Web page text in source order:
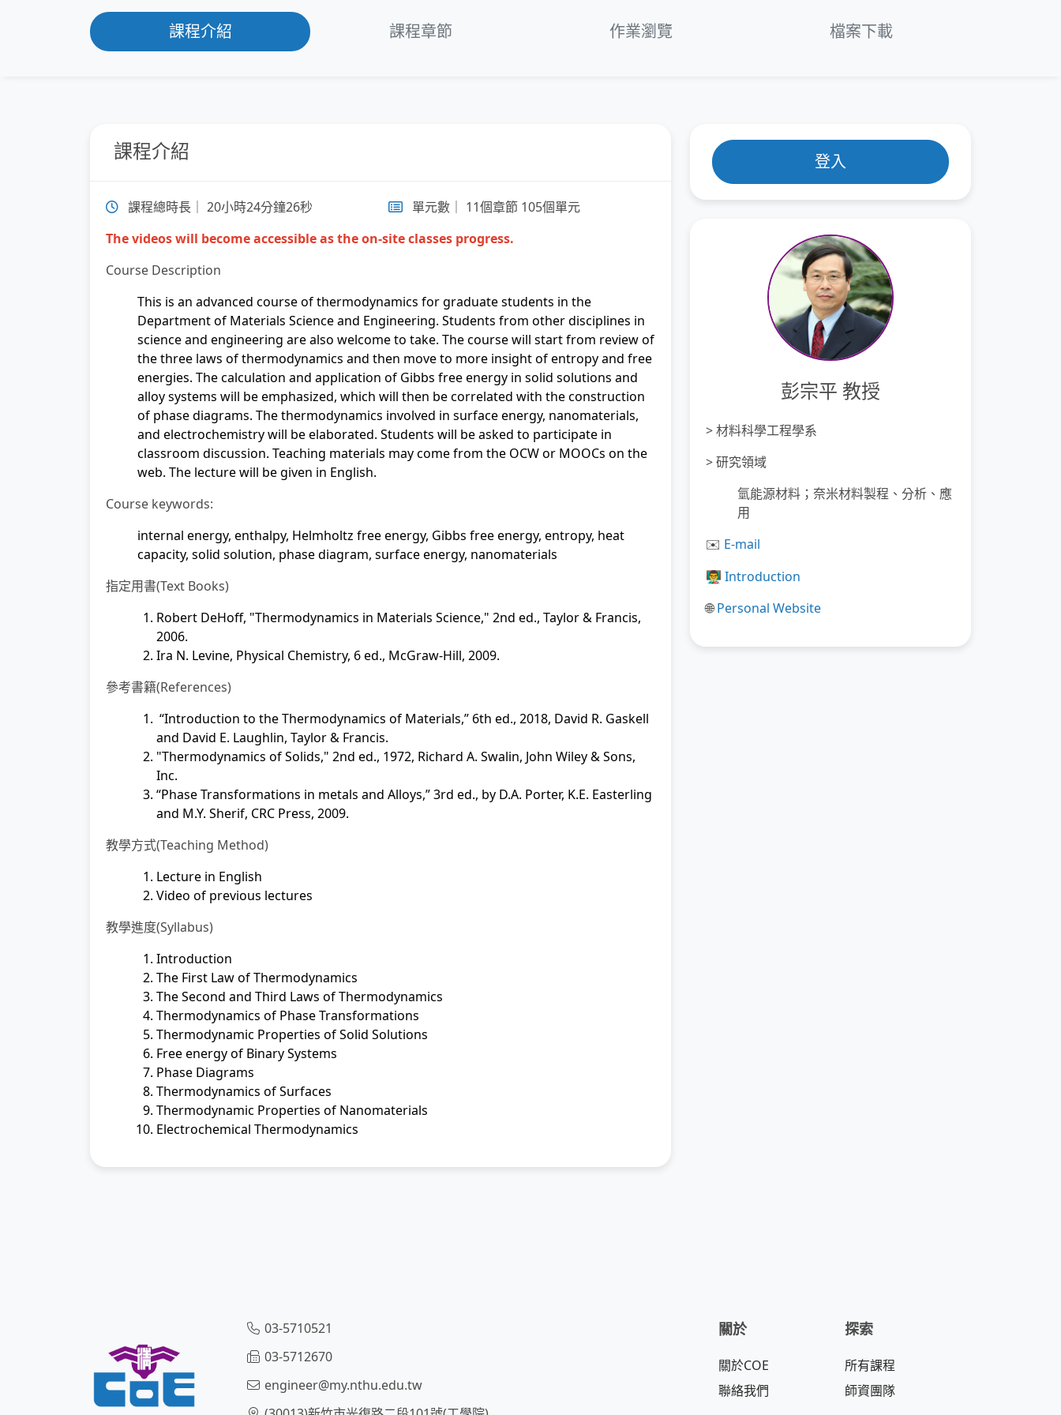
第 6 章：Thermodynamics of Phase
第 8 章：Free Energy of Binary Systems
第 9 章：Phase Diagrams
第 10 章：Thermodynamics of Surfaces
第 11 章：Thermodynamics of
Nanomaterials
課程介紹 課程章節 作業瀏覽 檔案下載
課程介紹
課程總時長｜ 20小時24分鐘26秒
單元數｜ 11個章節 105個單元
The videos will become accessible as the on-site classes progress.
Course Description
This is an advanced course of thermodynamics for graduate students in the
Department of Materials Science and Engineering. Students from other disciplines in
science and engineering are also welcome to take. The course will start from review of
the three laws of thermodynamics and then move to more insight of entropy and free
energies. The calculation and application of Gibbs free energy in solid solutions and
alloy systems will be emphasized, which will then be correlated with the construction
of phase diagrams. The thermodynamics involved in surface energy, nanomaterials,
and electrochemistry will be elaborated. Students will be asked to participate in
classroom discussion. Teaching materials may come from the OCW or MOOCs on the
web. The lecture will be given in English.
Course keywords:
internal energy, enthalpy, Helmholtz free energy, Gibbs free energy, entropy, heat
capacity, solid solution, phase diagram, surface energy, nanomaterials
指定用書(Text Books)
Robert DeHoff, "Thermodynamics in Materials Science," 2nd ed., Taylor & Francis,
2006.
Ira N. Levine, Physical Chemistry, 6 ed., McGraw-Hill, 2009.
參考書籍(References)
“Introduction to the Thermodynamics of Materials,” 6th ed., 2018, David R. Gaskell
and David E. Laughlin, Taylor & Francis.
"Thermodynamics of Solids," 2nd ed., 1972, Richard A. Swalin, John Wiley & Sons,
Inc.
“Phase Transformations in metals and Alloys,” 3rd ed., by D.A. Porter, K.E. Easterling
and M.Y. Sherif, CRC Press, 2009.
教學方式(Teaching Method)
Lecture in English
Video of previous lectures
教學進度(Syllabus)
Introduction
The First Law of Thermodynamics
The Second and Third Laws of Thermodynamics
Thermodynamics of Phase Transformations
Thermodynamic Properties of Solid Solutions
Free energy of Binary Systems
Phase Diagrams
Thermodynamics of Surfaces
Thermodynamic Properties of Nanomaterials
Electrochemical Thermodynamics
登入
彭宗平 教授
>材料科學工程學系
>研究領域
氫能源材料；奈米材料製程、分析、應
用
✉ E-mail
👨‍🏫 Introduction
🌐 Personal Website
03-5710521
03-5712670
engineer@my.nthu.edu.tw
關於
關於COE
聯絡我們
探索
所有課程
師資團隊